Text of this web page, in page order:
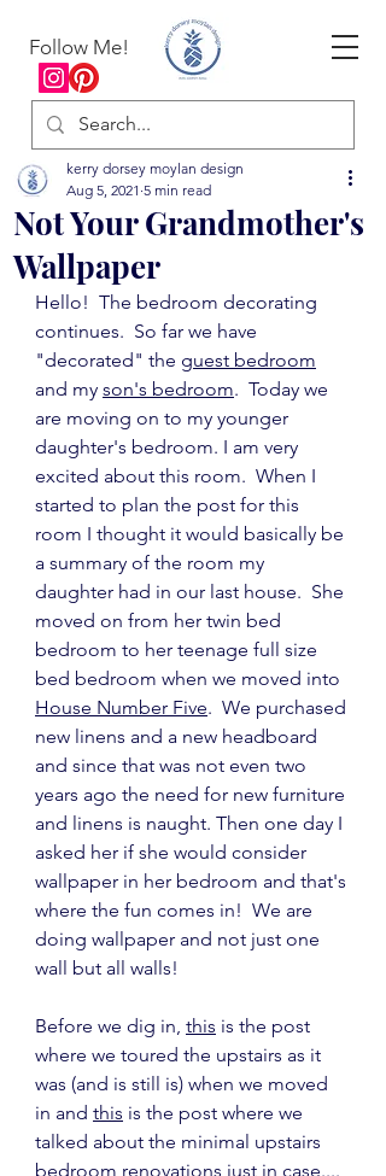
Follow Me!
Not Your Grandmother's
Wallpaper
kerry dorsey moylan design
Aug 5, 2021 5 min read
Hello!  The bedroom decorating
continues.  So far we have
"decorated" the guest bedroom
and my son's bedroom.  Today we
are moving on to my younger
daughter's bedroom. I am very
excited about this room.  When I
started to plan the post for this
room I thought it would basically be
a summary of the room my
daughter had in our last house.  She
moved on from her twin bed
bedroom to her teenage full size
bed bedroom when we moved into
House Number Five.  We purchased
new linens and a new headboard
and since that was not even two
years ago the need for new furniture
and linens is naught. Then one day I
asked her if she would consider
wallpaper in her bedroom and that's
where the fun comes in!  We are
doing wallpaper and not just one
wall but all walls!
Before we dig in, this is the post
where we toured the upstairs as it
was (and is still is) when we moved
in and this is the post where we
talked about the minimal upstairs
bedroom renovations just in case....